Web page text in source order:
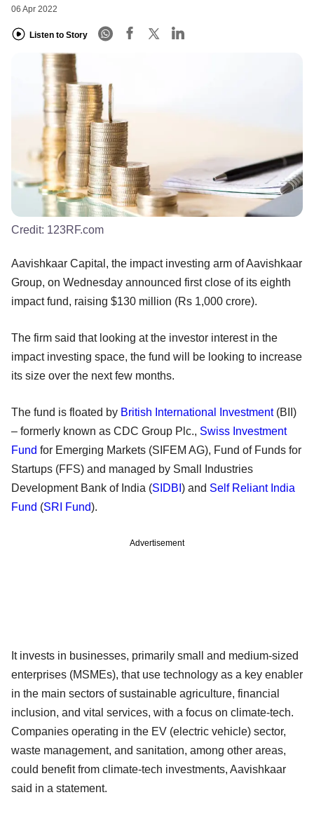
06 Apr 2022
Listen to Story
Credit: 123RF.com
Aavishkaar Capital, the impact investing arm of Aavishkaar
Group, on Wednesday announced first close of its eighth
impact fund, raising $130 million (Rs 1,000 crore).
The firm said that looking at the investor interest in the
impact investing space, the fund will be looking to increase
its size over the next few months.
The fund is floated by British International Investment(BII)
– formerly known as CDC Group Plc., Swiss Investment
Fund for Emerging Markets (SIFEM AG), Fund of Funds for
Startups (FFS) and managed by Small Industries
Development Bank of India (SIDBI ) and Self Reliant India
Fund (SRI Fund).
Advertisement
It invests in businesses, primarily small and medium-sized
enterprises (MSMEs), that use technology as a key enabler
in the main sectors of sustainable agriculture, financial
inclusion, and vital services, with a focus on climate-tech.
Companies operating in the EV (electric vehicle) sector,
waste management, and sanitation, among other areas,
could benefit from climate-tech investments, Aavishkaar
said in a statement.